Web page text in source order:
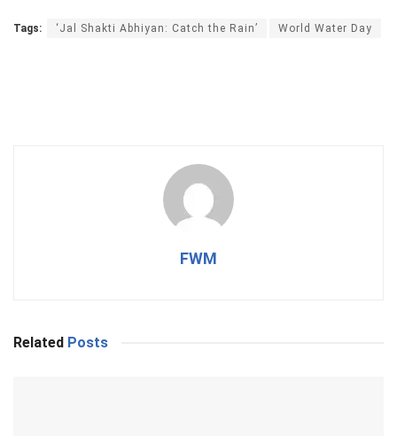
Tags: ‘Jal Shakti Abhiyan: Catch the Rain’ World Water Day
FWM
Related Posts